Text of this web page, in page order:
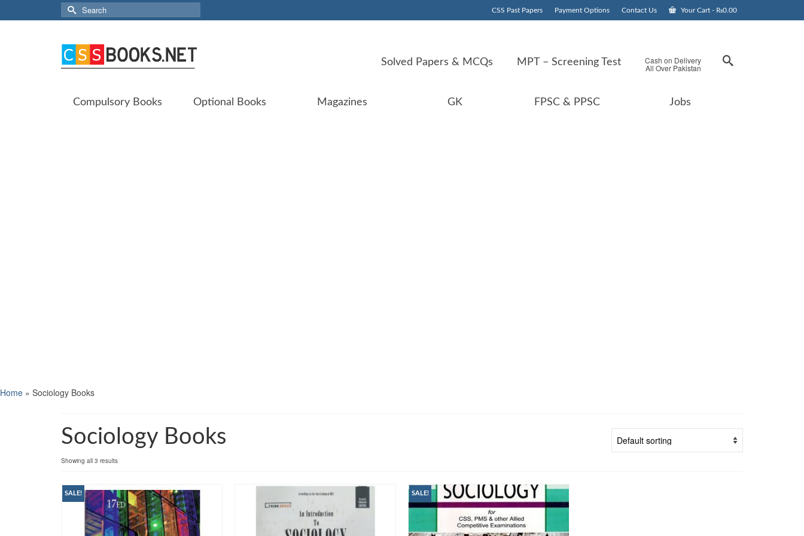
CSS Past Papers Payment Options Contact Us Your Cart - ₨0.00
Search
for:
Solved Papers & MCQs MPT – Screening Test Cash on Delivery
All Over Pakistan
Compulsory Books Optional Books Magazines GK FPSC & PPSC Jobs
Home » Sociology Books
Sociology Books
Showing all 3 results
SALE! SALE!